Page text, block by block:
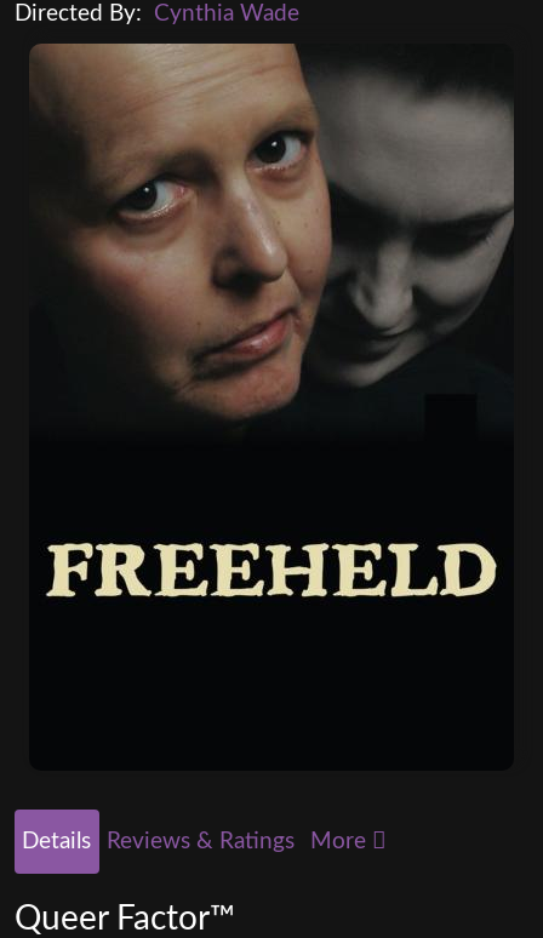
Directed By: Cynthia Wade
Details Reviews & Ratings More
Queer Factor™